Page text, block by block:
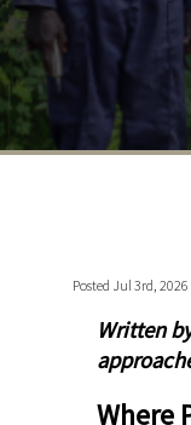
Posted Jul 3rd,
Written
Where